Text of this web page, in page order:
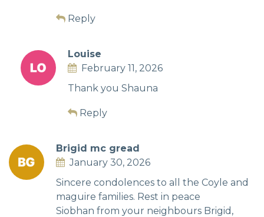
Reply
Louise
February 11, 2026
Thank you Shauna
Reply
Brigid mc gread
January 30, 2026
Sincere condolences to all the Coyle and
maguire families. Rest in peace
Siobhan from your neighbours Brigid,